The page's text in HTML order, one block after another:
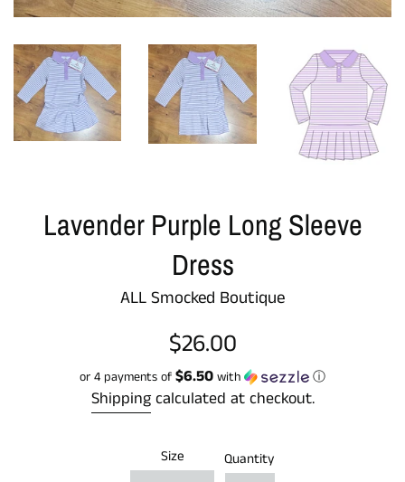
Lavender Purple Long Sleeve
Dress
ALL Smocked Boutique
Regular
price
$26.00
or 4 payments of $6.50 with ⓘ
Shippingcalculated at checkout.
Size Quantity